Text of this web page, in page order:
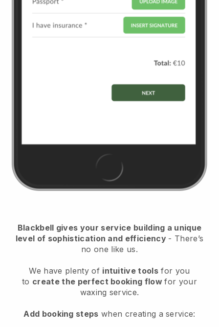
Blackbell gives your service building a unique
level of sophistication and efficiency - There’s
no one like us.
We have plenty of intuitive tools for you
to create the perfect booking flowfor your
waxing service.
Add booking steps when creating a service: